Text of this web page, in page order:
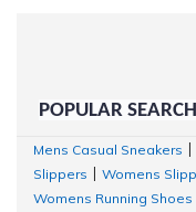
POPULAR
Mens Casual Sneakers
Slippers
Womens
Womens Running Shoes